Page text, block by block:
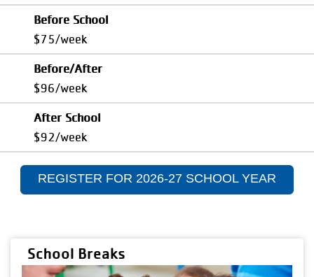
Before School
$75/week
Before/After
$96/week
After School
$92/week
REGISTER FOR 2026-27 SCHOOL YEAR
School Breaks